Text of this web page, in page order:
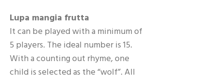
Lupa mangia frutta
It can be played with a minimum of
5 players. The ideal number is 15.
With a counting out rhyme, one
child is selected as the “wolf”. All